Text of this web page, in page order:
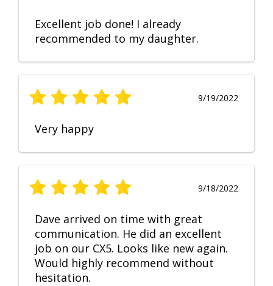
Excellent job done! I already
recommended to my daughter.
9/19/2022
Very happy
9/18/2022
Dave arrived on time with great
communication. He did an excellent
job on our CX5. Looks like new again.
Would highly recommend without
hesitation.